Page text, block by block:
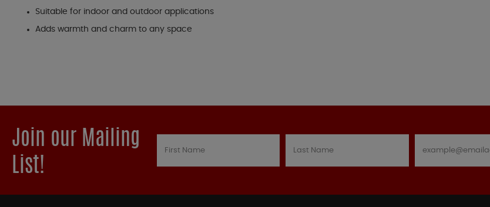
Suitable for indoor and outdoor applications
Adds warmth and charm to any space
Join our Mailing
List!